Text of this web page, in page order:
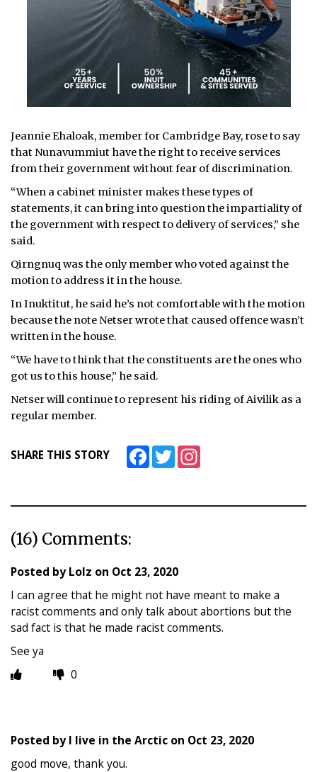
Jeannie Ehaloak, member for Cambridge Bay, rose to say
that Nunavummiut have the right to receive services
from their government without fear of discrimination.
“When a cabinet minister makes these types of
statements, it can bring into question the impartiality of
the government with respect to delivery of services,” she
said.
Qirngnuq was the only member who voted against the
motion to address it in the house.
In Inuktitut, he said he’s not comfortable with the motion
because the note Netser wrote that caused offence wasn’t
written in the house.
“We have to think that the constituents are the ones who
got us to this house,” he said.
Netser will continue to represent his riding of Aivilik as a
regular member.
SHARE THIS STORY FacebookTwitter
(16) Comments:
Posted byLolz on Oct 23, 2020
I can agree that he might not have meant to make a
racist comments and only talk about abortions but the
sad fact is that he made racist comments.
See ya
0
Posted byI live in the Arctic on Oct 23, 2020
good move, thank you.